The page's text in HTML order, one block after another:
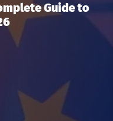
Guide to